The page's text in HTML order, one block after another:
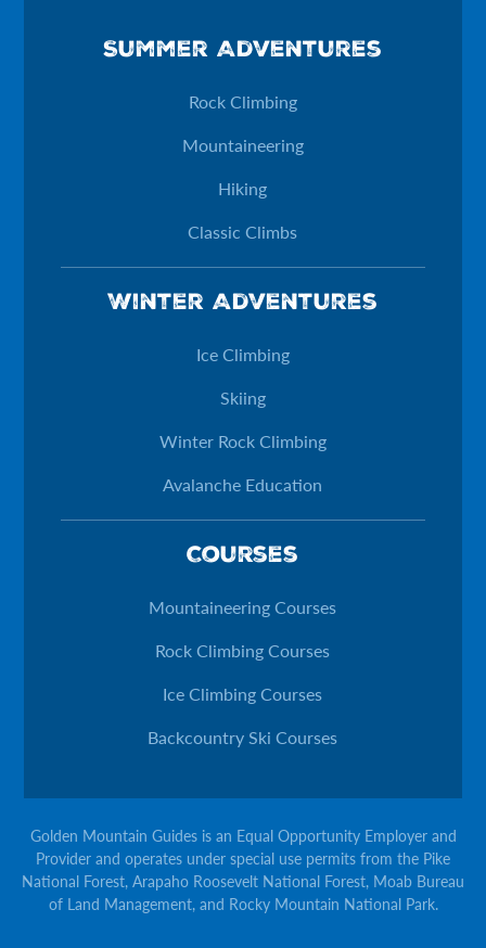
Summer Adventures
Rock Climbing
Mountaineering
Hiking
Classic Climbs
Winter Adventures
Ice Climbing
Skiing
Winter Rock Climbing
Avalanche Education
Courses
Mountaineering Courses
Rock Climbing Courses
Ice Climbing Courses
Backcountry Ski Courses
Golden Mountain Guides is an Equal Opportunity Employer and
Provider and operates under special use permits from the Pike
National Forest, Arapaho Roosevelt National Forest, Moab Bureau
of Land Management, and Rocky Mountain National Park.